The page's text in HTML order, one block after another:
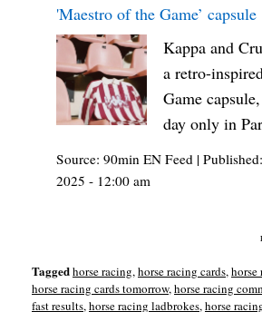
'Maestro of the Game’ capsule
Kappa and
a retro-
Game
day only in
Source: 90min EN Feed | Published:
2025 - 12:00 am
Taggedhorse racing,horse racing cards,horse
horse racing cards tomorrow,horse racing
fast results,horse racing ladbrokes,horse